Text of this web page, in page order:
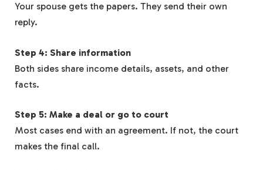
Your spouse gets the papers. They send their own
reply.
Step 4: Share information
Both sides share income details, assets, and other
facts.
Step 5: Make a deal or go to court
Most cases end with an agreement. If not, the court
makes the final call.